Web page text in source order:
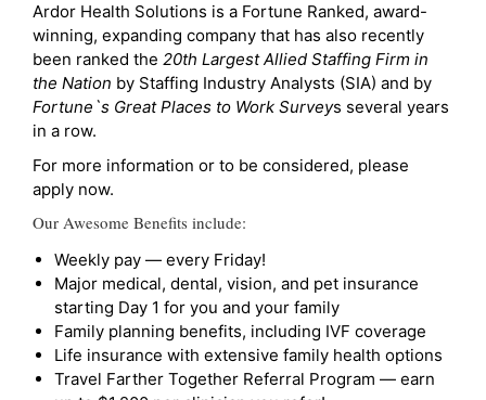
Ardor Health Solutions is a Fortune Ranked, award-
winning, expanding company that has also recently
been ranked the 20th Largest Allied Staffing Firm in
the Nation by Staffing Industry Analysts (SIA) and by
Fortune`s Great Places to Work Surveys several years
in a row.
For more information or to be considered, please
apply now.
Our Awesome Benefits include:
Weekly pay — every Friday!
Major medical, dental, vision, and pet insurance
starting Day 1 for you and your family
Family planning benefits, including IVF coverage
Life insurance with extensive family health options
Travel Farther Together Referral Program — earn